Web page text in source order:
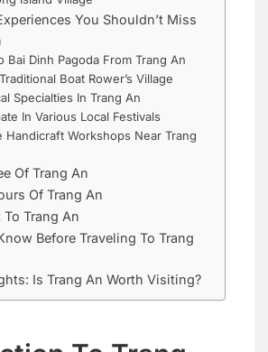
You Shouldn’t Miss
Bai Dinh Pagoda From Trang An
Boat Rower’s Village
Specialties In Trang An
In Various Local Festivals
Handicraft Workshops Near Trang
Of Trang An
Of Trang An
Trang An
Before Traveling To Trang
Is Trang An Worth Visiting?